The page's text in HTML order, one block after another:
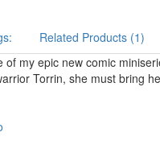
Related Products (1)
my epic new comic
Torrin, she must bring